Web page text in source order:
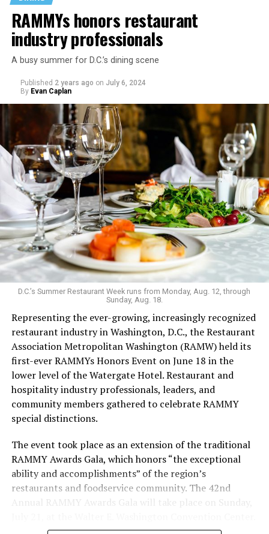
Last Call exudes a laid-back spirit, aiming to fill that
neighborhood-style gap that might be missing among
prix-fixe tasting menus and shiny boutiques. Eccentric
décor that includes painted lockers, old posters hung
from the ceiling, artfully peeling paint, and arcade
games feeds into the homey spirit. Patrons are welcome
to bring in stickers and slap them on the bar, adding
even more personality to the space.
Launched in 2019 serving sub-$10 drinks and having
survived the pandemic, Last Call still maintains an
unconventional vibe that extends to the menu. It’s one
of the few bars that serves flavor-changing Jello shots,
with the option to add nostalgia-inducing pop rocks; as
well as an hour-long “teeny tiny ‘tini hour” for those
who want a taste but not an entire glassful of liquor.
Keeping things cool: koozies are also for sale. The food
menu’s grown since opening, with sandwiches in
addition to bags of chips and shareable dips.
Last Call welcomed Weaver in 2023. While working as a
bartender during grad school, Weaver was drawn to the
leaned into her career in the hospitality industry.
In the freewheeling, demanding bartending industry,
Weaver has fought to be seen.
conceal my identity, but that is something I refuse to do.
RAMMYs honors restaurant
industry professionals
A busy summer for D.C.’s dining scene
Published 2 years ago on July 6, 2024
By Evan Caplan
D.C.’s Summer Restaurant Week runs from Monday, Aug. 12, through
Sunday, Aug. 18.
Representing the ever-growing, increasingly recognized
restaurant industry in Washington, D.C., the Restaurant
Association Metropolitan Washington (RAMW) held its
first-ever RAMMYs Honors Event on June 18 in the
lower level of the Watergate Hotel. Restaurant and
hospitality industry professionals, leaders, and
community members gathered to celebrate RAMMY
special distinctions.
The event took place as an extension of the traditional
RAMMY Awards Gala, which honors “the exceptional
ability and accomplishments” of the region’s
restaurants and foodservice community. The 42nd
Annual RAMMY Awards Gala will take place on Sunday,